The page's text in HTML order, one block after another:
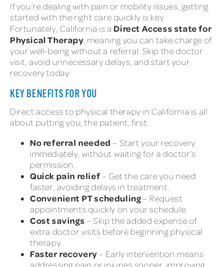
If you’re dealing with pain or mobility issues, getting
started with the right care quickly is key.
Fortunately, California is a Direct Access state for
Physical Therapy , meaning you can take charge of
your well-being without a referral. Skip the doctor
visit, avoid unnecessary delays, and start your
recovery today.
KEY BENEFITS FOR YOU
Direct access to physical therapy in California is all
about putting you, the patient, first.
No referral needed – Start your recovery
immediately, without waiting for a doctor’s
permission.
Quick pain relief – Get the care you need
faster, avoiding delays in treatment.
Convenient PT scheduling– Request
appointments quickly on your schedule.
Cost savings – Skip the added expense of
extra doctor visits before beginning physical
therapy.
Faster recovery – Early intervention means
addressing pain or injuries sooner, improving